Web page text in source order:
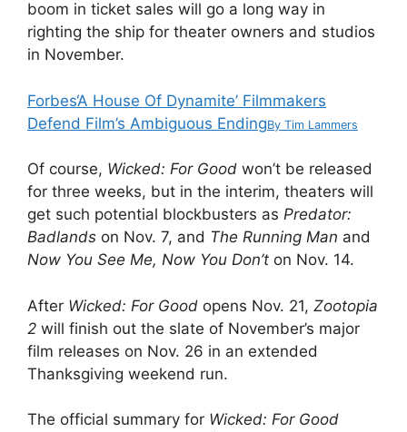
boom in ticket sales will go a long way in
righting the ship for theater owners and studios
in November.
Forbes‘A House Of Dynamite’ Filmmakers
Defend Film’s Ambiguous EndingBy Tim Lammers
Of course, Wicked: For Good won’t be released
for three weeks, but in the interim, theaters will
get such potential blockbusters as Predator:
Badlands on Nov. 7, and The Running Man and
Now You See Me, Now You Don’t on Nov. 14.
After Wicked: For Good opens Nov. 21, Zootopia
2 will finish out the slate of November’s major
film releases on Nov. 26 in an extended
Thanksgiving weekend run.
The official summary for Wicked: For Good